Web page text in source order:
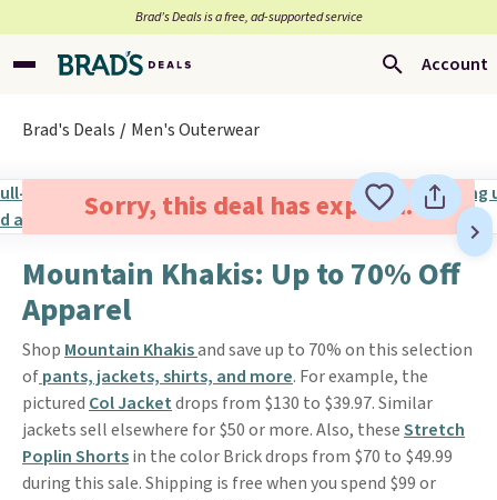
Brad’s Deals is a free, ad-supported service
Account
Brad's Deals Men's Outerwear
Sorry, this deal has expired.
Mountain Khakis: Up to 70% Off
Apparel
Shop Mountain Khakisand save up to 70% on this selection
ofpants, jackets, shirts, and more. For example, the
pictured Col Jacketdrops from $130 to $39.97. Similar
jackets sell elsewhere for $50 or more. Also, theseStretch
Poplin Shortsin the color Brick drops from $70 to $49.99
during this sale. Shipping is free when you spend $99 or